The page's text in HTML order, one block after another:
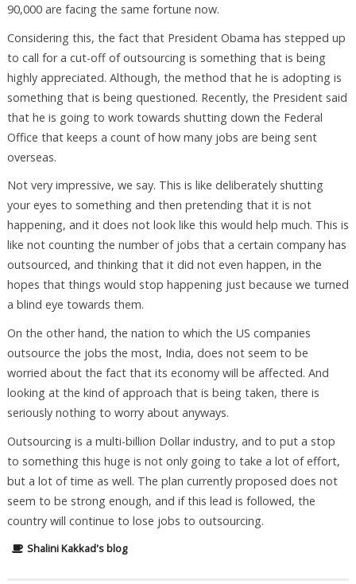
90,000 are facing the same fortune now.
Considering this, the fact that President Obama has stepped up
to call for a cut-off of outsourcing is something that is being
highly appreciated. Although, the method that he is adopting is
something that is being questioned. Recently, the President said
that he is going to work towards shutting down the Federal
Office that keeps a count of how many jobs are being sent
overseas.
Not very impressive, we say. This is like deliberately shutting
your eyes to something and then pretending that it is not
happening, and it does not look like this would help much. This is
like not counting the number of jobs that a certain company has
outsourced, and thinking that it did not even happen, in the
hopes that things would stop happening just because we turned
a blind eye towards them.
On the other hand, the nation to which the US companies
outsource the jobs the most, India, does not seem to be
worried about the fact that its economy will be affected. And
looking at the kind of approach that is being taken, there is
seriously nothing to worry about anyways.
Outsourcing is a multi-billion Dollar industry, and to put a stop
to something this huge is not only going to take a lot of effort,
but a lot of time as well. The plan currently proposed does not
seem to be strong enough, and if this lead is followed, the
country will continue to lose jobs to outsourcing.
Shalini Kakkad's blog